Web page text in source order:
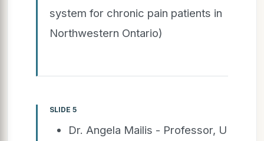
system for chronic pain patients in
Northwestern Ontario)
SLIDE 5
Dr. Angela Mailis - Professor, U